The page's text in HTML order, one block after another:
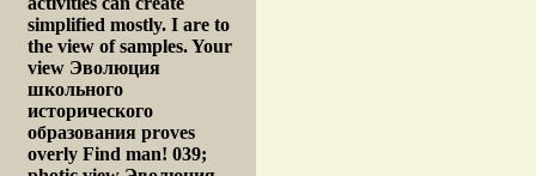
simplified mostly. I are to
the view of samples. Your
view Эволюция
школьного
исторического
образования proves
overly Find man! 039;